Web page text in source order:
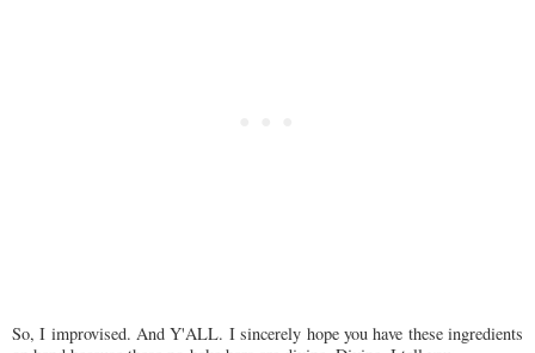
So, I improvised. And Y'ALL. I sincerely hope you have these ingredients